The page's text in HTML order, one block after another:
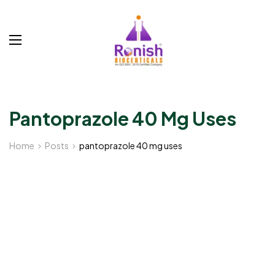
Pantoprazole 40 Mg Uses
Home Posts pantoprazole 40 mg uses